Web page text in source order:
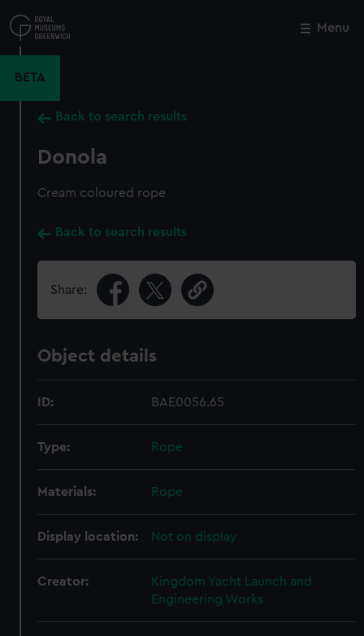
to
main
Menu
BETA
Back to search results
Donola
Cream coloured rope
Back to search results
Share:
Object details
ID: BAE0056.65
Type: Rope
Materials: Rope
Display location: Not on display
Creator:
Kingdom Yacht Launch and
Engineering Works
Close